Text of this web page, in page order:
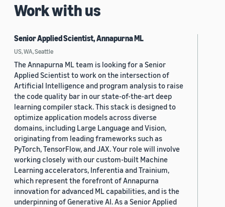
Work with us
Senior Applied Scientist, Annapurna ML
US, WA, Seattle
The Annapurna ML team is looking for a Senior
Applied Scientist to work on the intersection of
Artificial Intelligence and program analysis to raise
the code quality bar in our state-of-the-art deep
learning compiler stack. This stack is designed to
optimize application models across diverse
domains, including Large Language and Vision,
originating from leading frameworks such as
PyTorch, TensorFlow, and JAX. Your role will involve
working closely with our custom-built Machine
Learning accelerators, Inferentia and Trainium,
which represent the forefront of Annapurna
innovation for advanced ML capabilities, and is the
underpinning of Generative AI. As a Senior Applied